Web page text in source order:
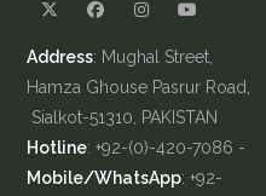
Address: Mughal Street,
Hamza Ghouse Pasrur Road,
Sialkot-51310, PAKISTAN
Hotline: +92-(0)-420-7086 -
Mobile/WhatsApp: +92-